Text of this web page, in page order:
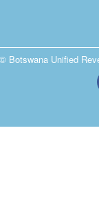
© Botswana Unified